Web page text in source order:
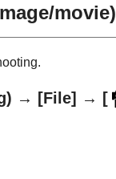
movie)
) → [File] → [